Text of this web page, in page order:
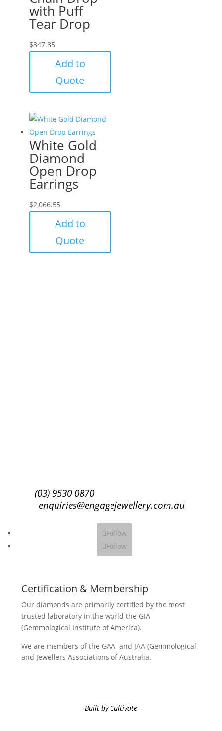
with Puff
Tear Drop
$347.85
Add to
Quote
White Gold
Diamond
Open Drop
Earrings
$2,066.55
Add to
Quote
(03) 9530 0870
enquiries@engagejewellery.com.au
Follow
Follow
Certification & Membership
Our diamonds are primarily certified by the most
trusted laboratory in the world the GIA
(Gemmological Institute of America).
We are members of the GAA and JAA (Gemmological
and Jewellers Associations of Australia.
Built by Cultivate